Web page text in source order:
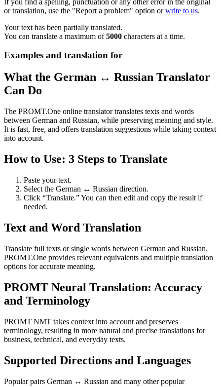
or translation, use the "Report a problem" option orwrite to us.
Your text has been partially translated.
You can translate a maximum of5000 characters at a time.
Examples and translation for
What the German ↔ Russian Translator
Can Do
The PROMT.One online translator translates texts and words
between German and Russian, while preserving meaning and style.
It is fast, free, and offers translation suggestions while taking context
into account.
How to Use: 3 Steps to Translate
Paste your text.
Select the German ↔ Russian direction.
Click “Translate.” You can then edit and copy the result if
needed.
Text and Word Translation
Translate full texts or single words between German and Russian.
PROMT.One provides relevant equivalents and multiple translation
options for accurate meaning.
PROMT Neural Translation: Accuracy
and Terminology
PROMT NMT takes context into account and preserves
terminology, resulting in more natural and precise translations for
business, technical, and everyday texts.
Supported Directions and Languages
Popular pairs German ↔ Russian and many other popular